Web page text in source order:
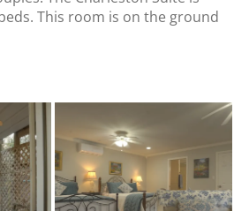
This room is on the ground